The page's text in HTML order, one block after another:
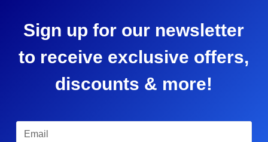
Sign up for our newsletter
to receive exclusive offers,
discounts & more!